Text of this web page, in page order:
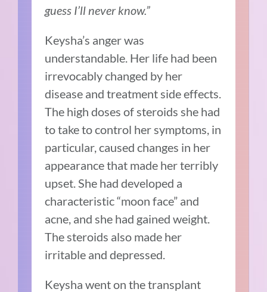
guess I’ll never know.”
Keysha’s anger was
understandable. Her life had been
irrevocably changed by her
disease and treatment side effects.
The high doses of steroids she had
to take to control her symptoms, in
particular, caused changes in her
appearance that made her terribly
upset. She had developed a
characteristic “moon face” and
acne, and she had gained weight.
The steroids also made her
irritable and depressed.
Keysha went on the transplant